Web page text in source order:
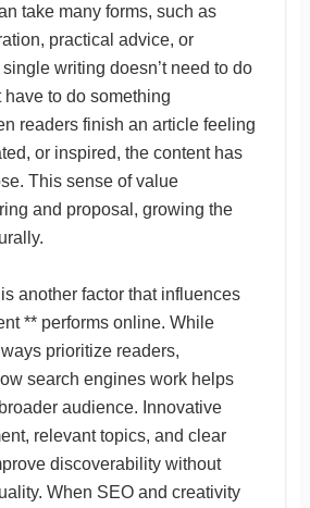
take many forms, such as
practical advice, or
writing doesn’t need to do
to do something
readers finish an article feeling
or inspired, the content has
This sense of value
and proposal, growing the
another factor that influences
** performs online. While
prioritize readers,
search engines work helps
audience. Innovative
relevant topics, and clear
discoverability without
When SEO and creativity